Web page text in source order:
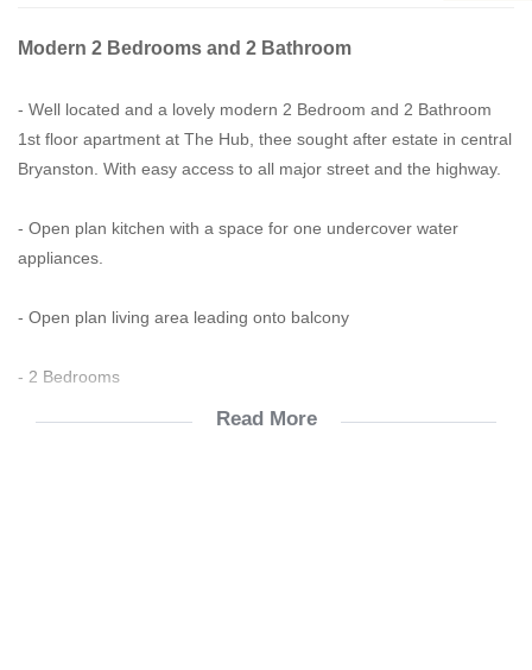
Modern 2 Bedrooms and 2 Bathroom
- Well located and a lovely modern 2 Bedroom and 2 Bathroom
1st floor apartment at The Hub, thee sought after estate in central
Bryanston. With easy access to all major street and the highway.
- Open plan kitchen with a space for one undercover water
appliances.
- Open plan living area leading onto balcony
- 2 Bedrooms
Read More